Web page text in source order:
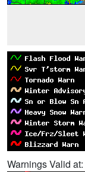
Warnings Valid at: